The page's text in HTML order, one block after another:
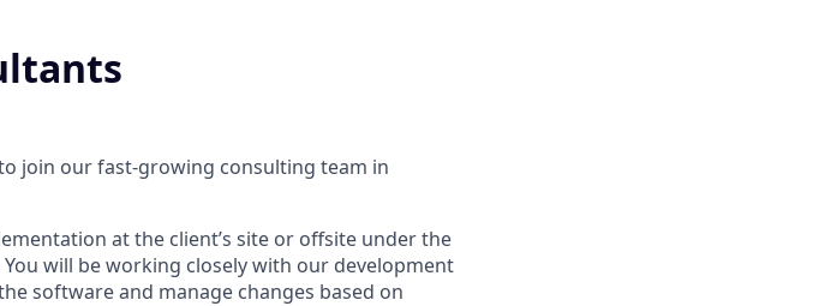
join our fast-growing consulting team in
at the client’s site or offsite under the
will be working closely with our development
software and manage changes based on